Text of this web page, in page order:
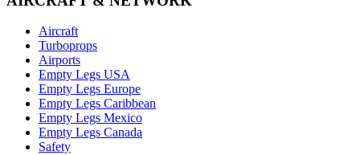
Aircraft
Turboprops
Airports
Empty Legs USA
Empty Legs Europe
Empty Legs Caribbean
Empty Legs Mexico
Empty Legs Canada
Safety